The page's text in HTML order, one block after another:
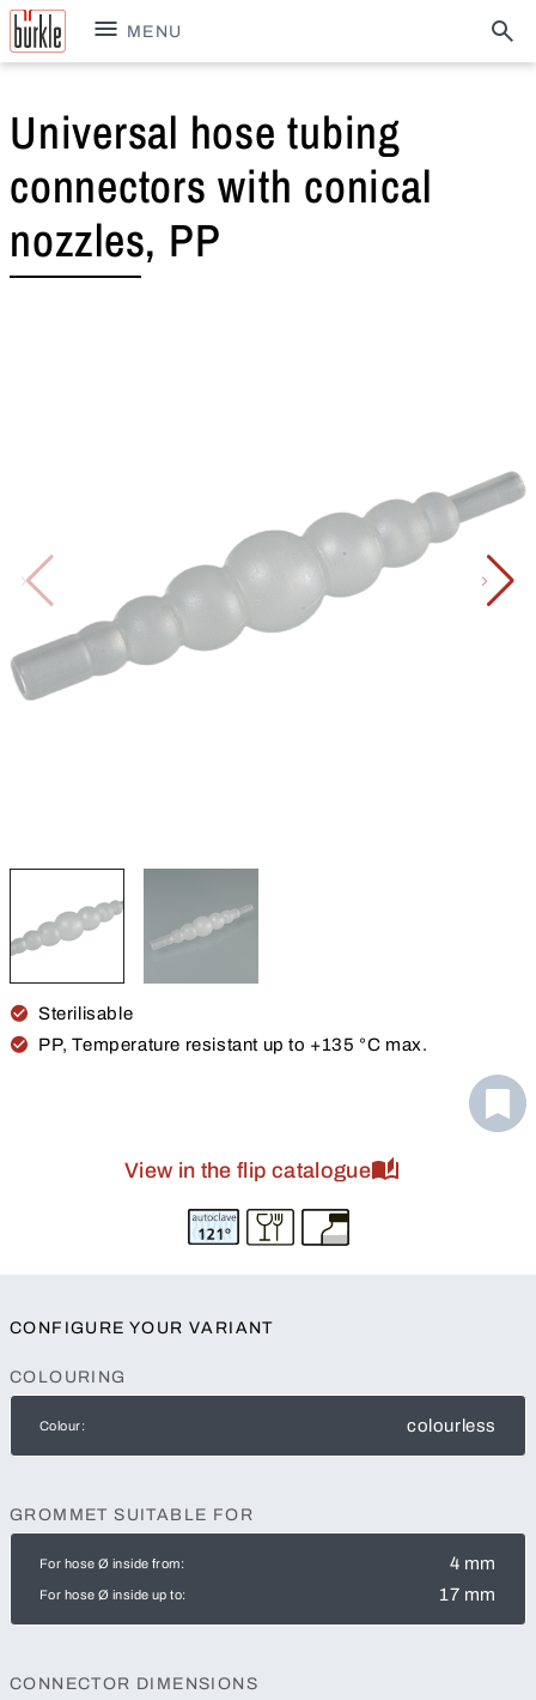
MENU
Universal hose tubing
connectors with conical
nozzles, PP
Sterilisable
PP, Temperature resistant up to +135 °C max.
View in the flip catalogue
CONFIGURE YOUR VARIANT
COLOURING
Colour: colourless
GROMMET SUITABLE FOR
For hose Ø inside from: 4 mm
For hose Ø inside up to: 17 mm
CONNECTOR DIMENSIONS